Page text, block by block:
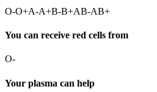
O-O+A-A+B-B+AB-AB+
You can receive red cells from
O-
Your plasma can help